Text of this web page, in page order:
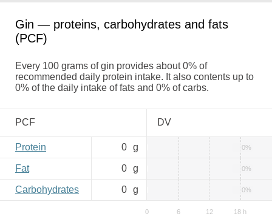
Gin — proteins, carbohydrates and fats
(PCF)
Every 100 grams of gin provides about 0% of
recommended daily protein intake. It also contents up to
0% of the daily intake of fats and 0% of carbs.
PCF DV
Protein 0 g 0%
Fat 0 g 0%
Carbohydrates 0 g 0%